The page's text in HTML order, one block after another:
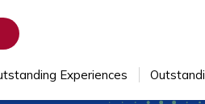
Experiences